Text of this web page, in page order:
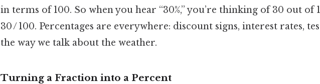
in terms of 100. So when you hear “30%,” you’re thinking of 30 out of
30 / 100. Percentages are everywhere: discount signs, interest rates,
the way we talk about the weather.
Turning a Fraction into a Percent